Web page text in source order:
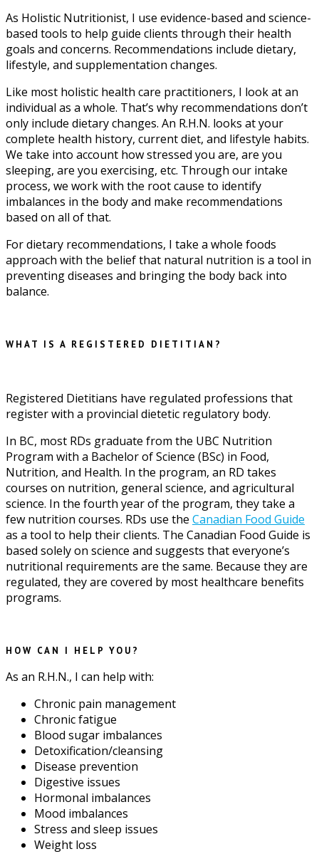
As Holistic Nutritionist, I use evidence-based and science-
based tools to help guide clients through their health
goals and concerns. Recommendations include dietary,
lifestyle, and supplementation changes.
Like most holistic health care practitioners, I look at an
individual as a whole. That’s why recommendations don’t
only include dietary changes. An R.H.N. looks at your
complete health history, current diet, and lifestyle habits.
We take into account how stressed you are, are you
sleeping, are you exercising, etc. Through our intake
process, we work with the root cause to identify
imbalances in the body and make recommendations
based on all of that.
For dietary recommendations, I take a whole foods
approach with the belief that natural nutrition is a tool in
preventing diseases and bringing the body back into
balance.
WHAT IS A REGISTERED DIETITIAN?
Registered Dietitians have regulated professions that
register with a provincial dietetic regulatory body.
In BC, most RDs graduate from the UBC Nutrition
Program with a Bachelor of Science (BSc) in Food,
Nutrition, and Health. In the program, an RD takes
courses on nutrition, general science, and agricultural
science. In the fourth year of the program, they take a
few nutrition courses. RDs use the Canadian Food Guide
as a tool to help their clients. The Canadian Food Guide is
based solely on science and suggests that everyone’s
nutritional requirements are the same. Because they are
regulated, they are covered by most healthcare benefits
programs.
HOW CAN I HELP YOU?
As an R.H.N., I can help with:
Chronic pain management
Chronic fatigue
Blood sugar imbalances
Detoxification/cleansing
Disease prevention
Digestive issues
Hormonal imbalances
Mood imbalances
Stress and sleep issues
Weight loss